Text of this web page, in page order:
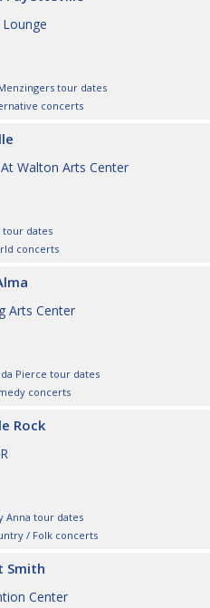
tour dates
concerts
Walton Arts Center
tour dates
concerts
Arts Center
Pierce tour dates
concerts
Rock
Anna tour dates
/ Folk concerts
Smith
Center